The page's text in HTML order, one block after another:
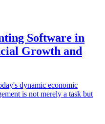
Software in
Growth and
dynamic economic
is not merely a task but